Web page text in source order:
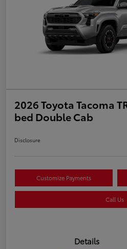
2026 Toyota Tacoma
bed Double Cab
Disclosure
Customize Payments
Call Us
Details